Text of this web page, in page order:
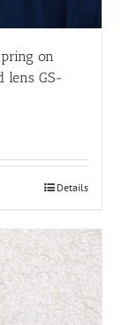
on
lens GS-
Details